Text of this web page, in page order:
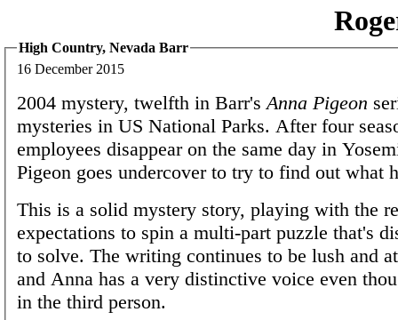
High Country, Nevada Barr
16 December 2015
2004 mystery, twelfth in Barr's Anna Pigeon
mysteries in US National Parks. After four
employees disappear on the same day in
Pigeon goes undercover to try to find out what
This is a solid mystery story, playing with the
expectations to spin a multi-part puzzle that's
to solve. The writing continues to be lush and
and Anna has a very distinctive voice even
in the third person.